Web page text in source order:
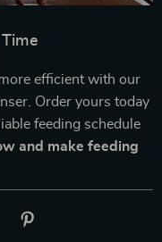
efficient with our
Order yours today
feeding schedule
and make feeding